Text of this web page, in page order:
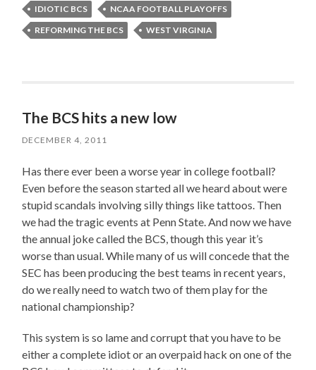
IDIOTIC BCS
NCAA FOOTBALL PLAYOFFS
REFORMING THE BCS
WEST VIRGINIA
The BCS hits a new low
DECEMBER 4, 2011
Has there ever been a worse year in college football?
Even before the season started all we heard about were
stupid scandals involving silly things like tattoos. Then
we had the tragic events at Penn State. And now we have
the annual joke called the BCS, though this year it’s
worse than usual. While many of us will concede that the
SEC has been producing the best teams in recent years,
do we really need to watch two of them play for the
national championship?
This system is so lame and corrupt that you have to be
either a complete idiot or an overpaid hack on one of the